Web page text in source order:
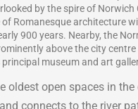
by the spire of Norwich
Romanesque architecture
900 years. Nearby, the
above the city
museum and art
oldest open spaces in the
connects to the river